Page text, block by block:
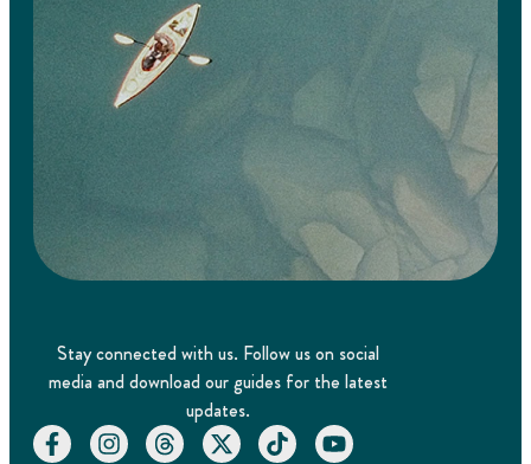
Stay connected with us. Follow us on social
media and download our guides for the latest
updates.